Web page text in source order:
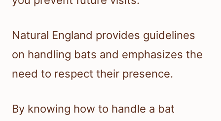
Natural England provides guidelines
on handling bats and emphasizes the
need to respect their presence.
By knowing how to handle a bat